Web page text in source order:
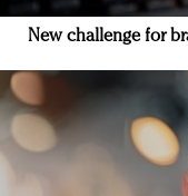
New challenge for